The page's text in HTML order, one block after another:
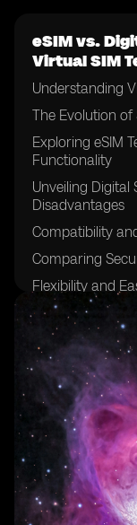
eSIM vs.
Virtual SIM
Understanding
The Evolution of
Exploring eSIM
Functionality
Unveiling Digital
Disadvantages
Compatibility
Comparing
Flexibility and
Cost-
Solutions
Network
Integration and
User
Adoption
Digital SIM
Use Cases and
Digital SIM